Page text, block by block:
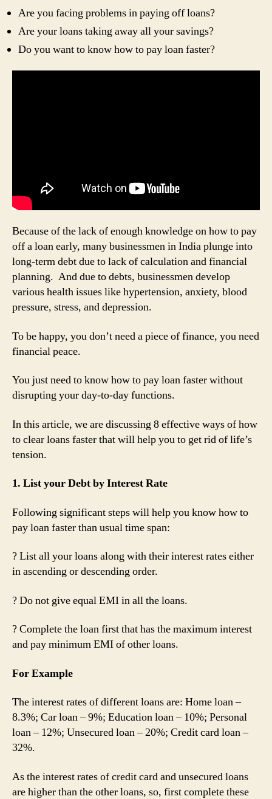
Are you facing problems in paying off loans?
Are your loans taking away all your savings?
Do you want to know how to pay loan faster?
Because of the lack of enough knowledge on how to pay
off a loan early, many businessmen in India plunge into
long-term debt due to lack of calculation and financial
planning. And due to debts, businessmen develop
various health issues like hypertension, anxiety, blood
pressure, stress, and depression.
To be happy, you don’t need a piece of finance, you need
financial peace.
You just need to know how to pay loan faster without
disrupting your day-to-day functions.
In this article, we are discussing 8 effective ways of how
to clear loans faster that will help you to get rid of life’s
tension.
1. List your Debt by Interest Rate
Following significant steps will help you know how to
pay loan faster than usual time span:
? List all your loans along with their interest rates either
in ascending or descending order.
? Do not give equal EMI in all the loans.
? Complete the loan first that has the maximum interest
and pay minimum EMI of other loans.
For Example
The interest rates of different loans are: Home loan –
8.3%; Car loan – 9%; Education loan – 10%; Personal
loan – 12%; Unsecured loan – 20%; Credit card loan –
32%.
As the interest rates of credit card and unsecured loans
are higher than the other loans, so, first complete these